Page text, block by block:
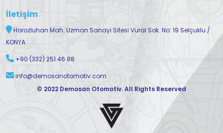
İletişim
Horozluhan Mah. Uzman Sanayi Sitesi Vural Sok. No: 19 Selçuklu /
KONYA
+90 (332) 251 46 88
info@demosanotomotiv.com
© 2022 Demosan Otomotiv. All Rights Reserved